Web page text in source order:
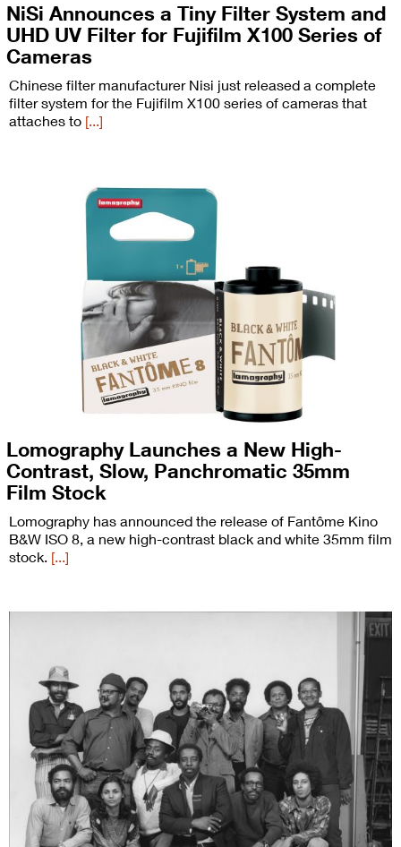
NiSi Announces a Tiny Filter System and
UHD UV Filter for Fujifilm X100 Series of
Cameras
Chinese filter manufacturer Nisi just released a complete
filter system for the Fujifilm X100 series of cameras that
attaches to [...]
Lomography Launches a New High-
Contrast, Slow, Panchromatic 35mm
Film Stock
Lomography has announced the release of Fantôme Kino
B&W ISO 8, a new high-contrast black and white 35mm film
stock. [...]